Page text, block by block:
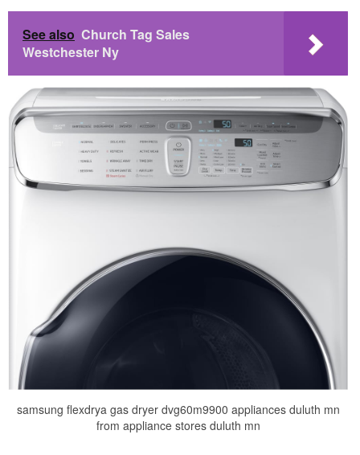
See also Church Tag Sales
Westchester Ny
samsung flexdrya gas dryer dvg60m9900 appliances duluth mn
from appliance stores duluth mn